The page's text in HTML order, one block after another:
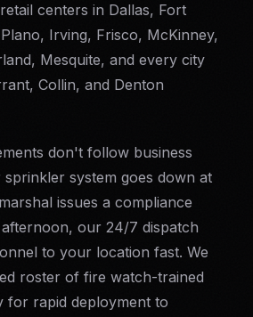
centers in Dallas, Fort
Irving, Frisco, McKinney,
Mesquite, and every city
Collin, and Denton
don't follow business
system goes down at
issues a compliance
our 24/7 dispatch
to your location fast. We
roster of fire watch-trained
for rapid deployment to